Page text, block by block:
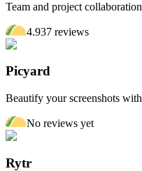
Team and project
4.937 reviews
Picyard
Beautify your screenshots
No reviews yet
Rytr